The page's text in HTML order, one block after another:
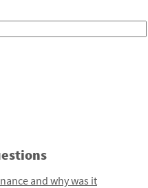
and why was it